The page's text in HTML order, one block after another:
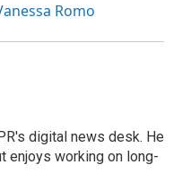
Romo
digital news desk. He
enjoys working on long-